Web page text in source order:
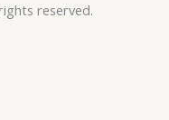
reserved.